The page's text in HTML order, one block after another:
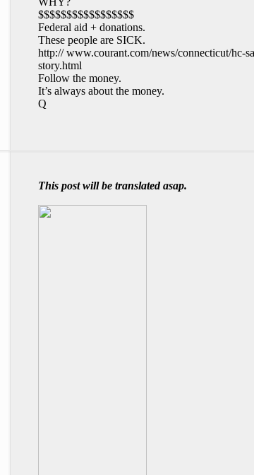
$$$$$$$$$$$$$$$$$
Federal aid + donations.
These people are SICK.
http:// www.courant.com/news/connecticut/hc-
story.html
Follow the money.
It’s always about the money.
Q
This post will be translated asap.